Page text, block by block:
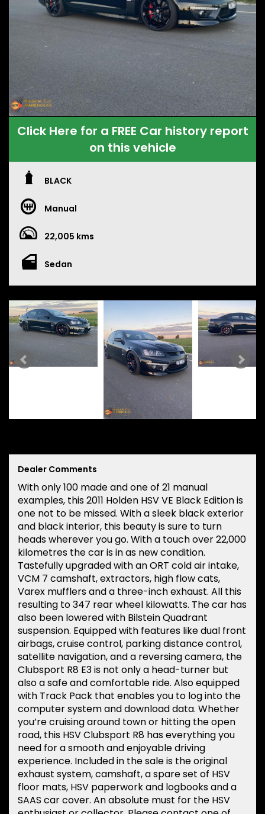
Click Here for a FREE Car history report
on this vehicle
BLACK
Manual
22,005 kms
Sedan
Dealer Comments
With only 100 made and one of 21 manual
examples, this 2011 Holden HSV VE Black Edition is
one not to be missed. With a sleek black exterior
and black interior, this beauty is sure to turn
heads wherever you go. With a touch over 22,000
kilometres the car is in as new condition.
Tastefully upgraded with an ORT cold air intake,
VCM 7 camshaft, extractors, high flow cats,
Varex mufflers and a three-inch exhaust. All this
resulting to 347 rear wheel kilowatts. The car has
also been lowered with Bilstein Quadrant
suspension. Equipped with features like dual front
airbags, cruise control, parking distance control,
satellite navigation, and a reversing camera, the
Clubsport R8 E3 is not only a head-turner but
also a safe and comfortable ride. Also equipped
with Track Pack that enables you to log into the
computer system and download data. Whether
you’re cruising around town or hitting the open
road, this HSV Clubsport R8 has everything you
need for a smooth and enjoyable driving
experience. Included in the sale is the original
exhaust system, camshaft, a spare set of HSV
floor mats, HSV paperwork and logbooks and a
SAAS car cover. An absolute must for the HSV